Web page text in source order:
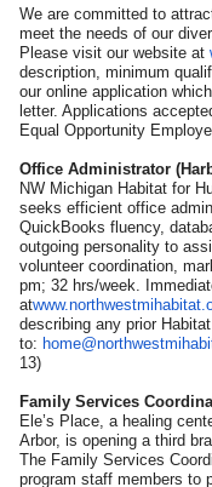
We are committed to
meet the needs of our
Please visit our website at
description, minimum
our online application
letter. Applications
Equal Opportunity
Office Administrator
NW Michigan Habitat for
seeks efficient office
QuickBooks fluency,
outgoing personality to
volunteer coordination,
pm; 32 hrs/week.
at
describing any prior
to:
13)
Family Services
Ele’s Place, a healing
Arbor, is opening a third
The Family Services
program staff members to